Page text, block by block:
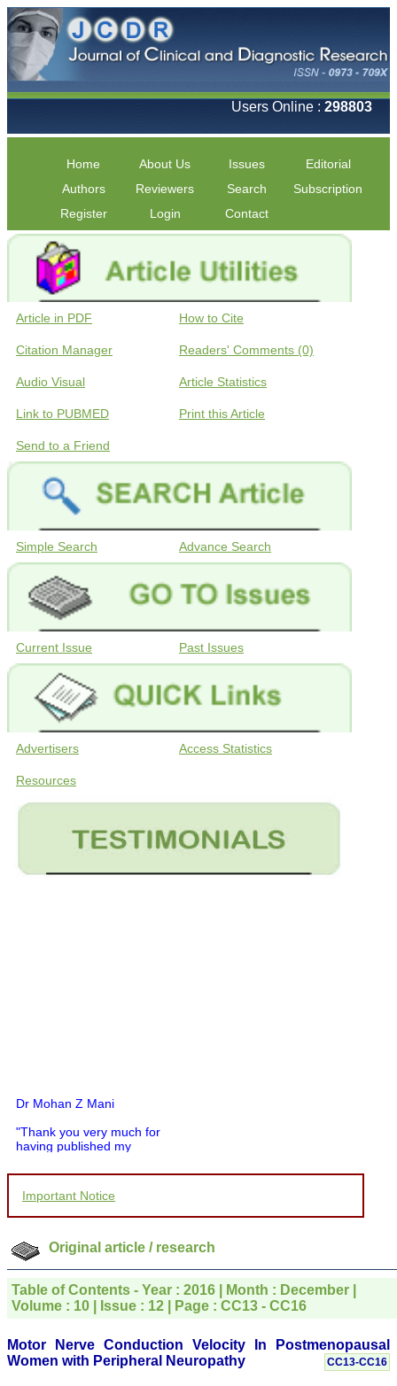
Users Online : 298803
Home About Us Issues
Editorial
Authors
Reviewers Search
Subscription
Register
Login Contact
Article in PDF How to Cite
Citation Manager Readers' Comments (0)
Audio Visual Article Statistics
Link to PUBMED Print this Article
Send to a Friend
Simple Search Advance Search
Current Issue Past Issues
Advertisers Access Statistics
Resources
Dr Mohan Z Mani
"Thank you very much for
having published my
article in record time.I
would like to compliment
for your promptness,
courtesy, and willingness
which is quite unusual.I
was given your reference
by a colleague in
pathology,and was able to
directly phone your
editorial office for
particularly like to thank
the publication managers
and the Assistant Editor
Important Notice
Original article / research
Table of Contents - Year : 2016 | Month : December |
Volume : 10 | Issue : 12 | Page : CC13 - CC16
Motor Nerve Conduction Velocity In Postmenopausal
Women with Peripheral Neuropathy
CC13-CC16